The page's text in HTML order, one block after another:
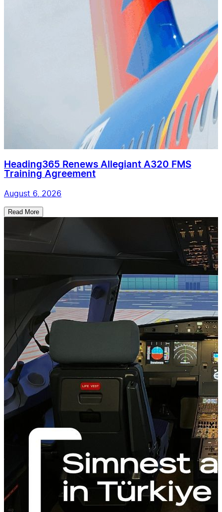
Heading365 Renews Allegiant A320 FMS
Training Agreement
August 6, 2026
Read More